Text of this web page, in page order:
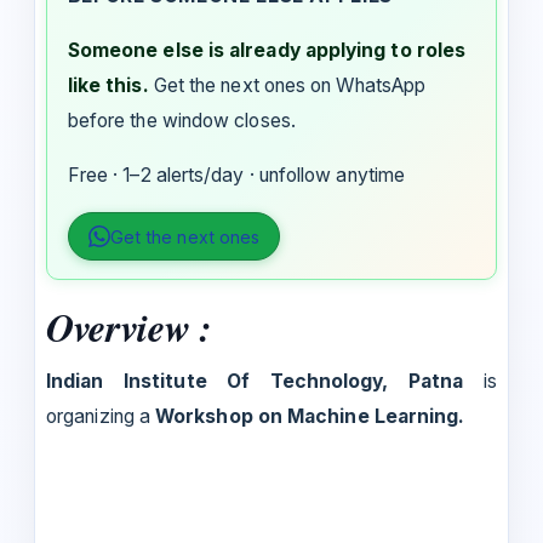
Someone else is already applying to roles
like this. Get the next ones on WhatsApp
before the window closes.
Free · 1–2 alerts/day · unfollow anytime
Get the next ones
Overview :
Indian Institute Of Technology, Patna is
organizing aWorkshop on Machine Learning.